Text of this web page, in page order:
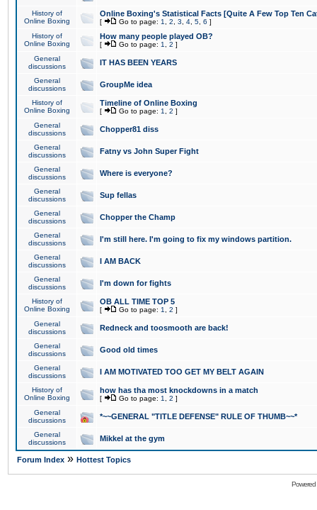
History of
Online Boxing
Online Boxing's Statistical Facts [Quite A Few Top Ten
[ Go to page: 1 2 3 4 5 6 ]
History of
Online Boxing
How many people played OB?
[ Go to page: 1 2 ]
General
discussions
IT HAS BEEN YEARS
General
discussions
GroupMe idea
History of
Online Boxing
Timeline of Online Boxing
[ Go to page: 1 2 ]
General
discussions
Chopper81 diss
General
discussions
Fatny vs John Super Fight
General
discussions
Where is everyone?
General
discussions
Sup fellas
General
discussions
Chopper the Champ
General
discussions
I'm still here. I'm going to fix my windows partition.
General
discussions
I AM BACK
General
discussions
I'm down for fights
History of
Online Boxing
OB ALL TIME TOP 5
[ Go to page: 1 2 ]
General
discussions
Redneck and toosmooth are back!
General
discussions
Good old times
General
discussions
I AM MOTIVATED TOO GET MY BELT AGAIN
History of
Online Boxing
how has tha most knockdowns in a match
[ Go to page: 1 2 ]
General
discussions
*~~GENERAL "TITLE DEFENSE" RULE OF THUMB~~*
General
discussions
Mikkel at the gym
Forum Index » Hottest Topics